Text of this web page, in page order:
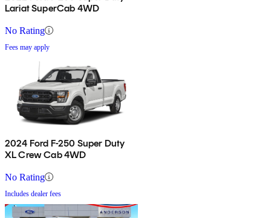
Lariat SuperCab 4WD
No Rating
Fees may apply
2024 Ford F-250 Super Duty
XL Crew Cab 4WD
No Rating
Includes dealer fees